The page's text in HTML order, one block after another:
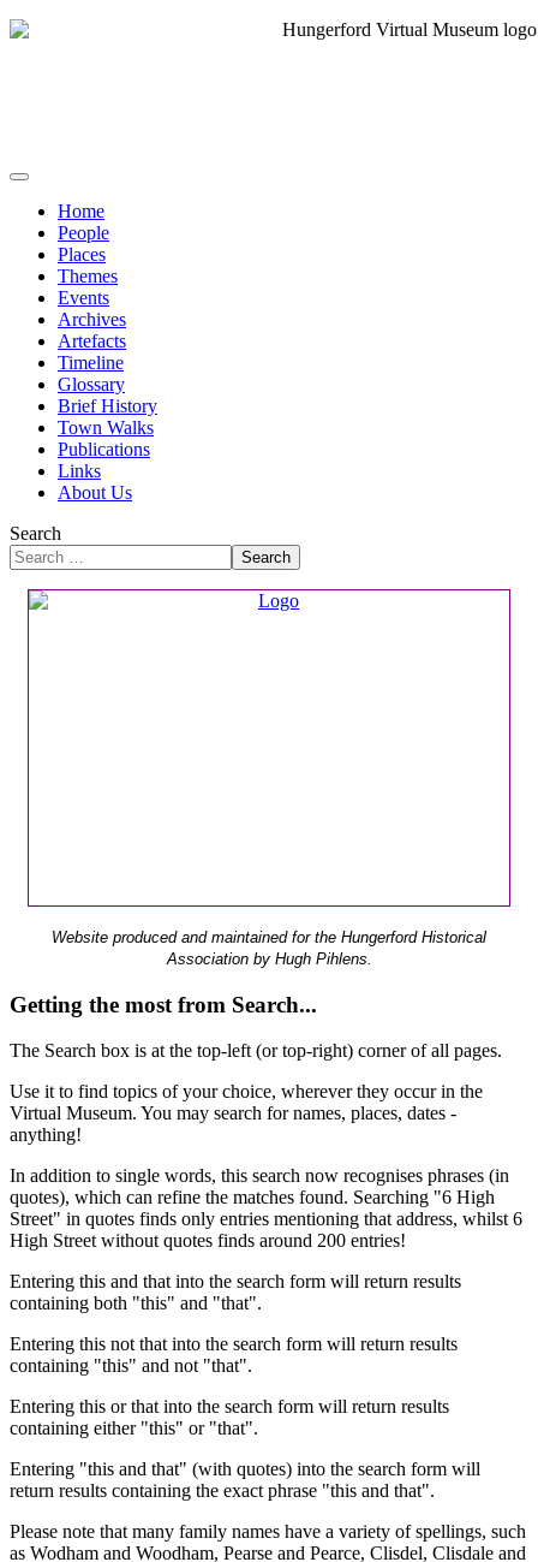
Home
People
Places
Themes
Events
Archives
Artefacts
Timeline
Glossary
Brief History
Town Walks
Publications
Links
About Us
Search
Search
Website produced and maintained for the Hungerford Historical
Association by Hugh Pihlens.
Getting the most from Search...
The Search box is at the top-left (or top-right) corner of all pages.
Use it to find topics of your choice, wherever they occur in the
Virtual Museum. You may search for names, places, dates -
anything!
In addition to single words, this search now recognises phrases (in
quotes), which can refine the matches found. Searching "6 High
Street" in quotes finds only entries mentioning that address, whilst 6
High Street without quotes finds around 200 entries!
Entering this and that into the search form will return results
containing both "this" and "that".
Entering this not that into the search form will return results
containing "this" and not "that".
Entering this or that into the search form will return results
containing either "this" or "that".
Entering "this and that" (with quotes) into the search form will
return results containing the exact phrase "this and that".
Please note that many family names have a variety of spellings, such
as Wodham and Woodham, Pearse and Pearce, Clisdel, Clisdale and